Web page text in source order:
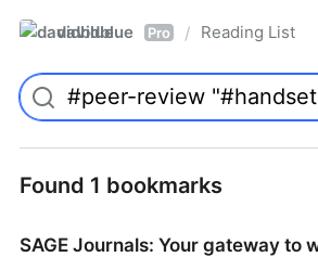
davidblue Pro / Reading List
Found 1 bookmarks
SAGE Journals: Your gateway to